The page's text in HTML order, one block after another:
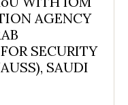
AGENCY
SECURITY
SAUDI